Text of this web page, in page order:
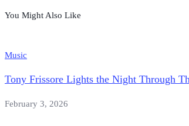
You Might Also Like
Music
Tony Frissore Lights the Night Through
February 3, 2026